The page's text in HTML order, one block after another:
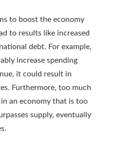
to boost the economy
to results like increased
debt. For example,
increase spending
it could result in
Furthermore, too much
an economy that is too
supply, eventually